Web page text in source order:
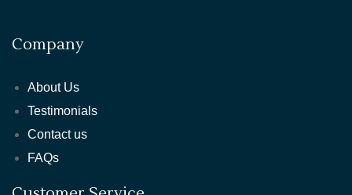
Company
About Us
Testimonials
Contact us
FAQs